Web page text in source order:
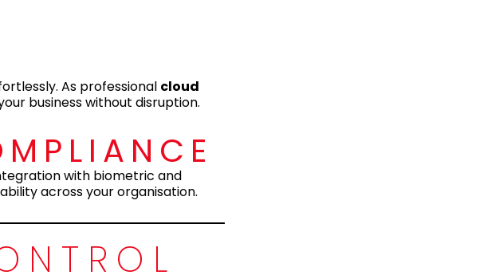
As professional cloud
business without disruption.
with biometric and
across your organisation.